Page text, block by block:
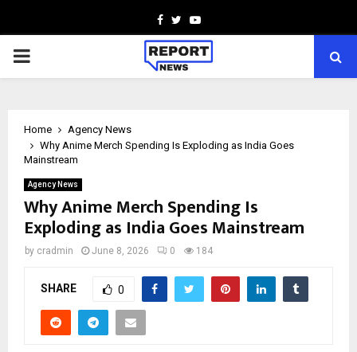
Facebook
TwitterYoutube
PRIMARY
Home
Agency News
Why Anime Merch Spending Is Exploding as India Goes
Mainstream
Agency News
Why Anime Merch Spending Is
Exploding as India Goes Mainstream
by cradmin June 8, 2026 0 184
SHARE 0